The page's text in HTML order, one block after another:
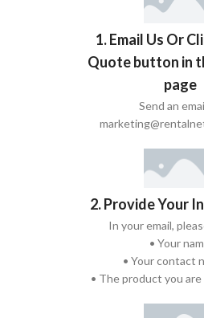
1. Email Us Or
Quote button in
page
Send an
2. Provide Your
In your email,
• Your
• Your contact
• The product you